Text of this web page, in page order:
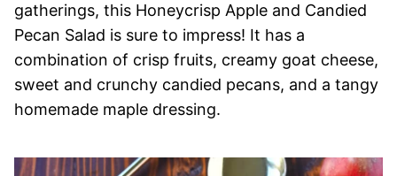
gatherings, this Honeycrisp Apple and Candied
Pecan Salad is sure to impress! It has a
combination of crisp fruits, creamy goat cheese,
sweet and crunchy candied pecans, and a tangy
homemade maple dressing.